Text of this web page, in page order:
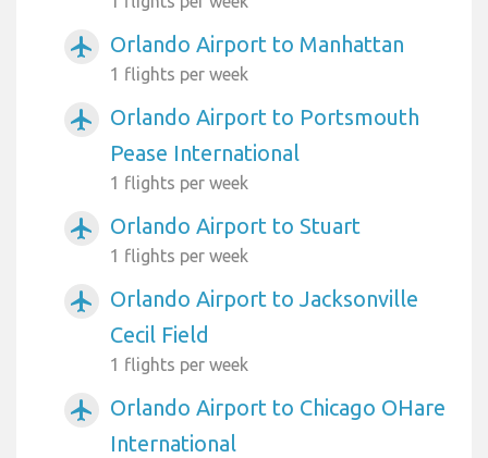
airplanemode_active Orlando Airport to Manhattan
1 flights per week
airplanemode_active
Orlando Airport to Portsmouth
Pease International
1 flights per week
airplanemode_active Orlando Airport to Stuart
1 flights per week
airplanemode_active
Orlando Airport to Jacksonville
Cecil Field
1 flights per week
airplanemode_active
Orlando Airport to Chicago OHare
International